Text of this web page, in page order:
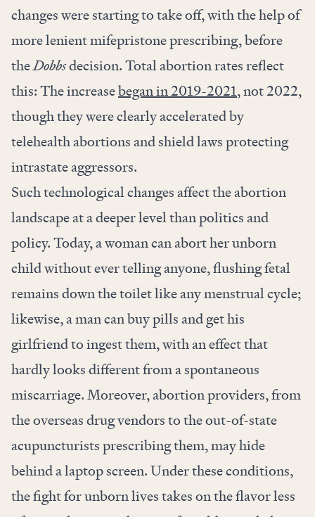
changes were starting to take off, with the help of
more lenient mifepristone prescribing, before
theDobbsdecision. Total abortion rates reflect
this: The increasebegan in 2019-2021, not 2022,
though they were clearly accelerated by
telehealth abortions and shield laws protecting
intrastate aggressors.
Such technological changes affect the abortion
landscape at a deeper level than politics and
policy. Today, a woman can abort her unborn
child without ever telling anyone, flushing fetal
remains down the toilet like any menstrual cycle;
likewise, a man can buy pills and get his
girlfriend to ingest them, with an effect that
hardly looks different from a spontaneous
miscarriage. Moreover, abortion providers, from
the overseas drug vendors to the out-of-state
acupuncturists prescribing them, may hide
behind a laptop screen. Under these conditions,
the fight for unborn lives takes on the flavor less